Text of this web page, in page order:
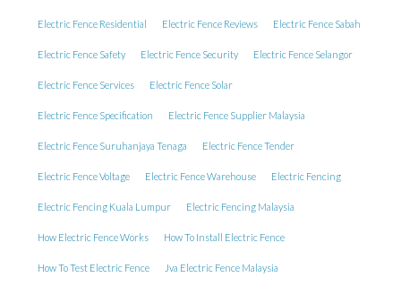
Electric Fence Residential Electric Fence Reviews Electric Fence Sabah
Electric Fence Safety Electric Fence Security Electric Fence Selangor
Electric Fence Services Electric Fence Solar
Electric Fence Specification Electric Fence Supplier Malaysia
Electric Fence Suruhanjaya Tenaga Electric Fence Tender
Electric Fence Voltage Electric Fence Warehouse Electric Fencing
Electric Fencing Kuala Lumpur Electric Fencing Malaysia
How Electric Fence Works How To Install Electric Fence
How To Test Electric Fence Jva Electric Fence Malaysia